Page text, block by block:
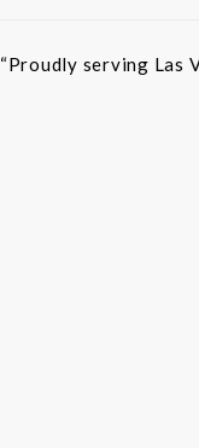
“Proudly serving Las